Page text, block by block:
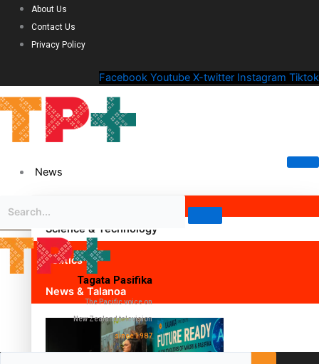
About Us
Contact Us
Privacy Policy
Facebook Youtube X-twitter Instagram Tiktok
News
Science & Technology
Politics
News & Talanoa
Tagata Pasifika
The Pacific voice on
New Zealand television
since 1987